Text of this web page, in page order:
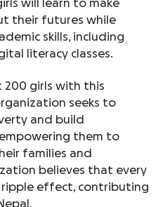
will learn to make
their futures while
skills, including
literacy classes.
200 girls with this
seeks to
and build
them to
families and
believes that every
ripple effect, contributing